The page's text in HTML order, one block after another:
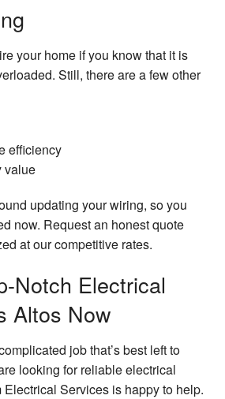
your home if you know that it is
Still, there are a few other
efficiency
value
updating your wiring, so you
now. Request an honest quote
at our competitive rates.
Notch Electrical
Altos Now
job that’s best left to
looking for reliable electrical
Services is happy to help.